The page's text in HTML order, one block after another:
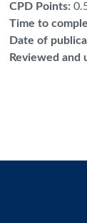
CPD Points:
Time to
Date of
Reviewed and